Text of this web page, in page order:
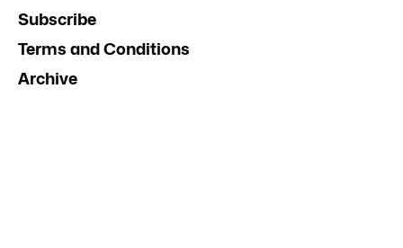
Subscribe
Terms and Conditions
Archive